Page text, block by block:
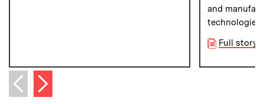
and
Full story
Previous item
Next item